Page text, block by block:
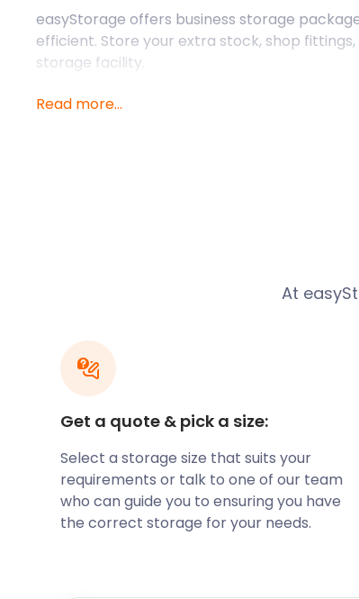
easyStorage offers business storage
efficient. Store your extra stock, shop
storage facility.
Looking for excellent self storage near
seaside town, easyStorage also services
demeanour throughout, despite difficult
convenient storage, be sure to contact
Read more...
At
Get a quote & pick a size:
Select a storage size that suits your
requirements or talk to one of our team
who can guide you to ensuring you have
the correct storage for your needs.